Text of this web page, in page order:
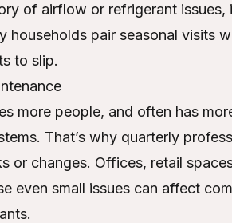
of airflow or refrigerant issues,
households pair seasonal visits
to slip.
more people, and often has
That’s why quarterly
or changes. Offices, retail
even small issues can affect